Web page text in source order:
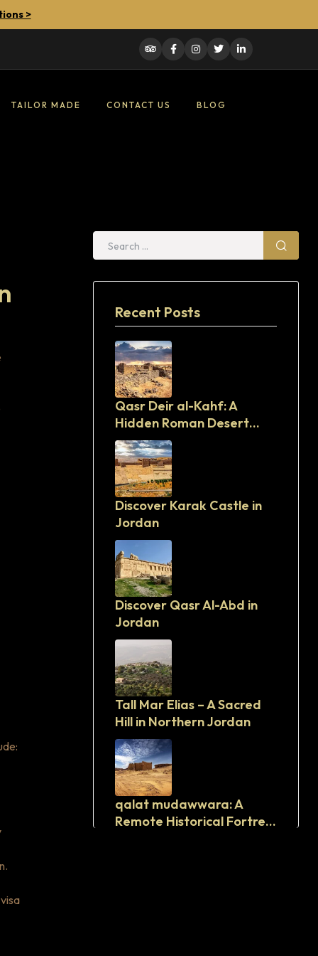
>
TAILOR MADE CONTACT US BLOG
Recent Posts
Qasr Deir al-Kahf: A
Hidden Roman Desert
Fortress in Jordan
Discover Karak Castle in
Jordan
Discover Qasr Al-Abd in
Jordan
Tall Mar Elias – A Sacred
Hill in Northern Jordan
qalat mudawwara: A
Remote Historical Fortress